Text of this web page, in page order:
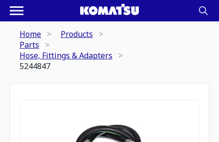
Home
Products
Parts
Hose, Fittings & Adapters
5244847